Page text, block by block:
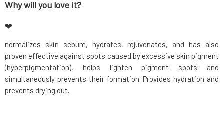
Why will you love it?
❤️
normalizes skin sebum, hydrates, rejuvenates, and has also
proven effective against spots caused by excessive skin pigment
(hyperpigmentation), helps lighten pigment spots and
simultaneously prevents their formation. Provides hydration and
prevents drying out.